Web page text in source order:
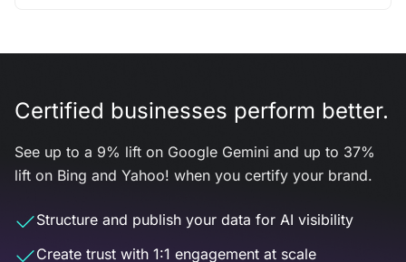
Certified businesses perform better.
See up to a 9% lift on Google Gemini and up to 37%
lift on Bing and Yahoo! when you certify your brand.
Structure and publish your data for AI visibility
Create trust with 1:1 engagement at scale